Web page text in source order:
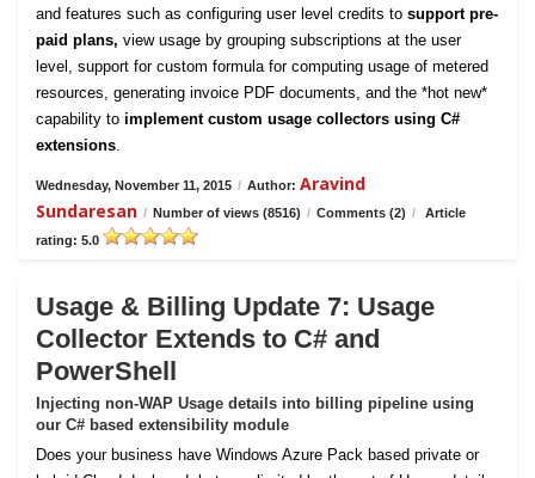
and features such as configuring user level credits to support pre-
paid plans, view usage by grouping subscriptions at the user
level, support for custom formula for computing usage of metered
resources, generating invoice PDF documents, and the *hot new*
capability to implement custom usage collectors using C#
extensions.
Wednesday, November 11, 2015 / Author: Aravind
Sundaresan / Number of views (8516) / Comments (2) /
Article
rating: 5.0
Usage & Billing Update 7: Usage
Collector Extends to C# and
PowerShell
Injecting non-WAP Usage details into billing pipeline using
our C# based extensibility module
Does your business have Windows Azure Pack based private or